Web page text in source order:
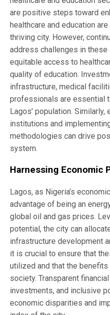
are positive steps toward
healthcare and education
thriving city. However,
address challenges in these
equitable access to
quality of education.
infrastructure, medical
professionals are essential
Lagos’ population. Similarly,
institutions and
methodologies can drive
system.
Harnessing Economic
Lagos, as Nigeria’s
advantage of being an
global oil and gas prices.
potential, the city can
infrastructure development
it is crucial to ensure that
utilized and that the
society. Transparent
investments, and inclusive
economic disparities and